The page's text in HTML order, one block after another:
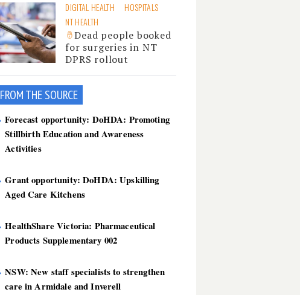
DIGITAL HEALTH
HOSPITALS
NT HEALTH
Dead people booked
for surgeries in NT
DPRS rollout
FROM THE SOURCE
Forecast opportunity: DoHDA: Promoting
Stillbirth Education and Awareness
Activities
Grant opportunity: DoHDA: Upskilling
Aged Care Kitchens
HealthShare Victoria: Pharmaceutical
Products Supplementary 002
NSW: New staff specialists to strengthen
care in Armidale and Inverell